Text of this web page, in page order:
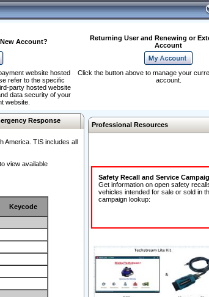
Account?
Returning User and Renewing or
Account
website hosted
refer to the specific
party hosted website
data security of your
website.
Click the button above to manage your
account.
Response
America. TIS includes all
view available
Keycode
Professional Resources
Safety Recall and Service
Get information on open safety
vehicles intended for sale or sold in
campaign lookup: